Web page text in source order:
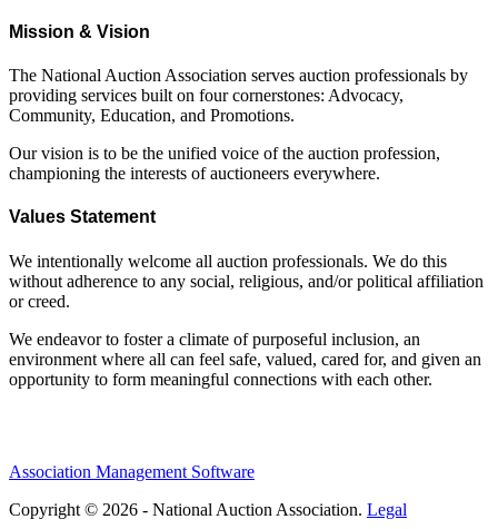
Mission & Vision
The National Auction Association serves auction professionals by
providing services built on four cornerstones: Advocacy,
Community, Education, and Promotions.
Our vision is to be the unified voice of the auction profession,
championing the interests of auctioneers everywhere.
Values Statement
We intentionally welcome all auction professionals. We do this
without adherence to any social, religious, and/or political affiliation
or creed.
We endeavor to foster a climate of purposeful inclusion, an
environment where all can feel safe, valued, cared for, and given an
opportunity to form meaningful connections with each other.
Association Management Software
Copyright © 2026 - National Auction Association. Legal